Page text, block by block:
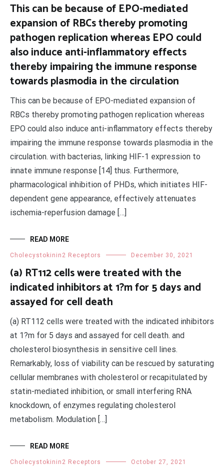
This can be because of EPO-mediated
expansion of RBCs thereby promoting
pathogen replication whereas EPO could
also induce anti-inflammatory effects
thereby impairing the immune response
towards plasmodia in the circulation
This can be because of EPO-mediated expansion of
RBCs thereby promoting pathogen replication whereas
EPO could also induce anti-inflammatory effects thereby
impairing the immune response towards plasmodia in the
circulation. with bacterias, linking HIF-1 expression to
innate immune response [14] thus. Furthermore,
pharmacological inhibition of PHDs, which initiates HIF-
dependent gene appearance, effectively attenuates
ischemia-reperfusion damage […]
READ MORE
Cholecystokinin2 Receptors December 30, 2021
(a) RT112 cells were treated with the
indicated inhibitors at 1?m for 5 days and
assayed for cell death
(a) RT112 cells were treated with the indicated inhibitors
at 1?m for 5 days and assayed for cell death. and
cholesterol biosynthesis in sensitive cell lines.
Remarkably, loss of viability can be rescued by saturating
cellular membranes with cholesterol or recapitulated by
statin-mediated inhibition, or small interfering RNA
knockdown, of enzymes regulating cholesterol
metabolism. Modulation […]
READ MORE
Cholecystokinin2 Receptors October 27, 2021